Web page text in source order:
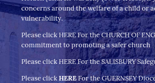
concerns around the welfare of a child or
vulnerability.
Please clickHEREFor the CHURCH OF
commitment to promoting a safer church
Please clickHEREFor theSALISBURY
Please clickHEREFor the GUERNSEY